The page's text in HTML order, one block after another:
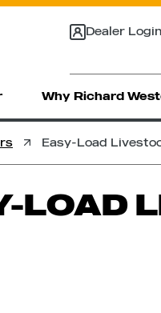
Dealer Login
Why Richard
Easy-Load
LOAD